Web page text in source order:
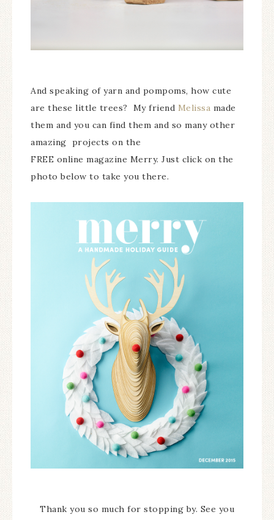
And speaking of yarn and pompoms, how cute
are these little trees? My friend Melissa made
them and you can find them and so many other
amazing projects on the
FREE online magazine Merry. Just click on the
photo below to take you there.
Thank you so much for stopping by. See you